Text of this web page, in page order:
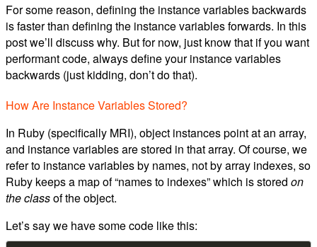
For some reason, defining the instance variables backwards
is faster than defining the instance variables forwards. In this
post we’ll discuss why. But for now, just know that if you want
performant code, always define your instance variables
backwards (just kidding, don’t do that).
How Are Instance Variables Stored?
In Ruby (specifically MRI), object instances point at an array,
and instance variables are stored in that array. Of course, we
refer to instance variables by names, not by array indexes, so
Ruby keeps a map of “names to indexes” which is stored on
the classof the object.
Let’s say we have some code like this: